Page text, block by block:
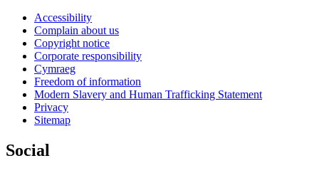
Accessibility
Complain about us
Copyright notice
Corporate responsibility
Cymraeg
Freedom of information
Modern Slavery and Human Trafficking Statement
Privacy
Sitemap
Social